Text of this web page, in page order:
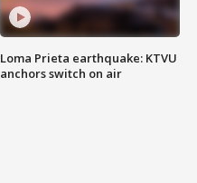
Loma Prieta earthquake: KTVU
anchors switch on air